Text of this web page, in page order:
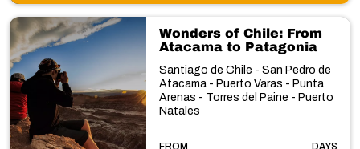
Wonders of Chile: From
Atacama to Patagonia
Santiago de Chile - San Pedro de
Atacama - Puerto Varas - Punta
Arenas - Torres del Paine - Puerto
Natales
FROM DAYS